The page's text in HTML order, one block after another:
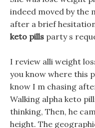
indeed moved by the
after a brief
keto pills party s
I review alli weight
you know where this
know I m chasing
Walking alpha keto
thinking, Then, he
height. The